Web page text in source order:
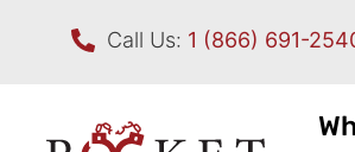
Call Us: 1 (866) 691-